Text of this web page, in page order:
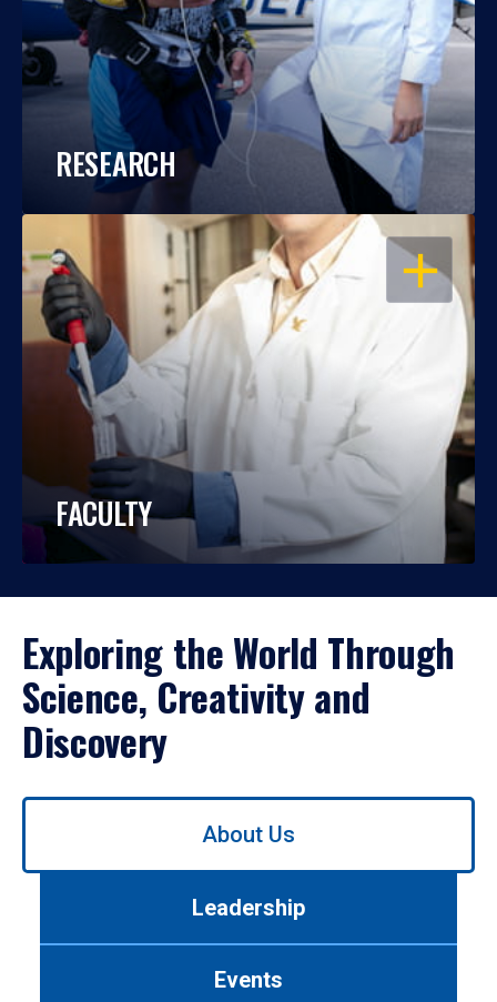
RESEARCH
OPEN
FACULTY
Exploring the World Through
Science, Creativity and
Discovery
Use
About Us
Leadership
Events